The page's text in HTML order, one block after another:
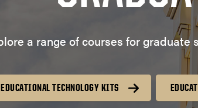
a range of courses for
EDUCATIONAL TECHNOLOGY KITS